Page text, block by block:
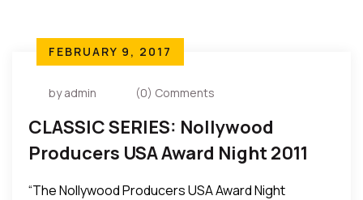
FEBRUARY 9, 2017
by admin (0) Comments
CLASSIC SERIES: Nollywood
Producers USA Award Night 2011
Held In Maryland, USA
“The Nollywood Producers USA Award Night